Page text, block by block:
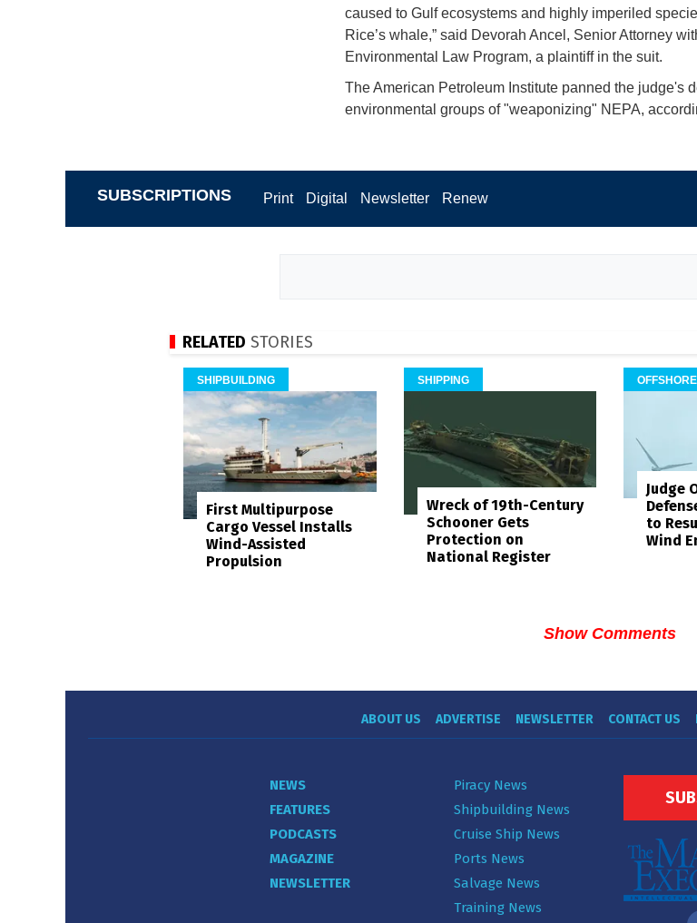
caused to Gulf ecosystems and highly imperiled
Rice’s whale,” said Devorah Ancel, Senior Attorney
Environmental Law Program, a plaintiff in the suit.
The American Petroleum Institute panned the judge's
environmental groups of "weaponizing" NEPA,
SUBSCRIPTIONS Print Digital Newsletter Renew
RELATED STORIES
SHIPBUILDING
First Multipurpose
Cargo Vessel Installs
Wind-Assisted
Propulsion
SHIPPING
Wreck of 19th-Century
Schooner Gets
Protection on
National Register
OFFSHORE
Judge
to
Wind
Show Comments
ABOUT US ADVERTISE NEWSLETTER CONTACT US
NEWS
FEATURES
PODCASTS
MAGAZINE
NEWSLETTER
Piracy News
Shipbuilding News
Cruise Ship News
Ports News
Salvage News
Training News